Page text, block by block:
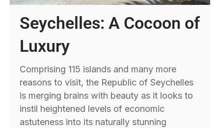
Seychelles: A Cocoon of
Luxury
Comprising 115 islands and many more
reasons to visit, the Republic of Seychelles
is merging brains with beauty as it looks to
instil heightened levels of economic
astuteness into its naturally stunning